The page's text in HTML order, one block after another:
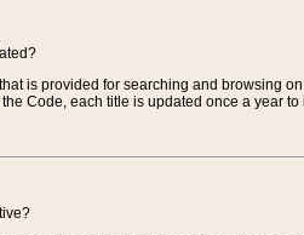
is provided for searching and browsing
Code, each title is updated once a year